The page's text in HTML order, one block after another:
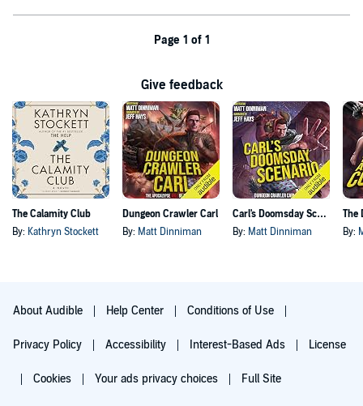
Page 1 of 1
Give feedback
The Calamity Club
By: Kathryn Stockett
Dungeon Crawler Carl
By: Matt Dinniman
Carl's Doomsday Scenario
By: Matt Dinniman By:
About Audible Help Center Conditions of Use
Privacy Policy Accessibility Interest-Based Ads License
Cookies Your ads privacy choices Full Site